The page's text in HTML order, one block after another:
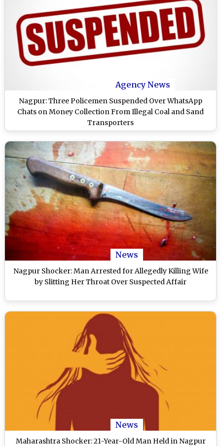
Agency News
Nagpur: Three Policemen Suspended Over WhatsApp
Chats on Money Collection From Illegal Coal and Sand
Transporters
News
Nagpur Shocker: Man Arrested for Allegedly Killing Wife
by Slitting Her Throat Over Suspected Affair
News
Maharashtra Shocker: 21-Year-Old Man Held in Nagpur